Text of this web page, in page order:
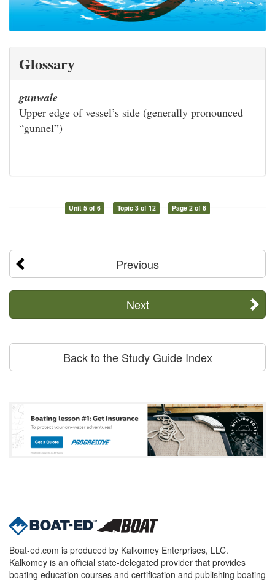
Glossary
gunwale
Upper edge of vessel’s side (generally pronounced
“gunnel”)
Unit 5 of 6 Topic 3 of 12 Page 2 of 6
Previous
Next
Back to the Study Guide Index
Boat-ed.com is produced by Kalkomey Enterprises, LLC.
Kalkomey is an official state-delegated provider that provides
boating education courses and certification and publishing boating